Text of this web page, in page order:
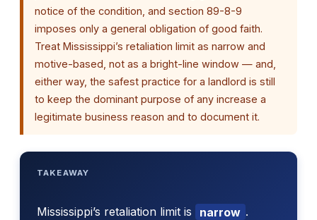
notice of the condition, and section 89-8-9
imposes only a general obligation of good faith.
Treat Mississippi’s retaliation limit as narrow and
motive-based, not as a bright-line window — and,
either way, the safest practice for a landlord is still
to keep the dominant purpose of any increase a
legitimate business reason and to document it.
TAKEAWAY
Mississippi’s retaliation limit is narrow .